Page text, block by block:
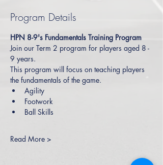
Program Details
HPN 8-9's Fundamentals Training Program
Join our Term 2 program for players aged 8 -
9 years.
This program will focus on teaching players
the fundamentals of the game.
Agility
Footwork
Ball Skills
Read More >